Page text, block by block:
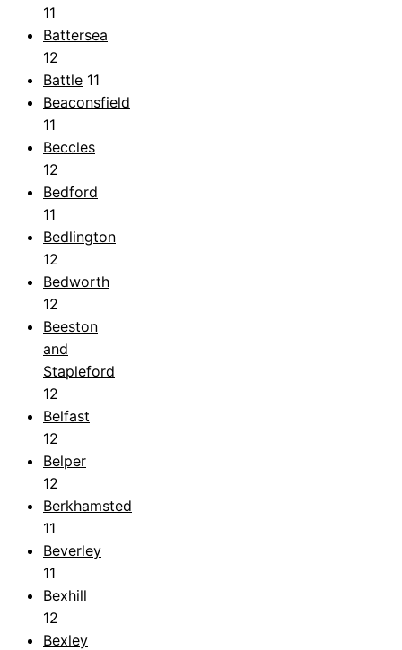
11
Battersea
12
Battle 11
Beaconsfield
11
Beccles
12
Bedford
11
Bedlington
12
Bedworth
12
Beeston
and
Stapleford
12
Belfast
12
Belper
12
Berkhamsted
11
Beverley
11
Bexhill
12
Bexley